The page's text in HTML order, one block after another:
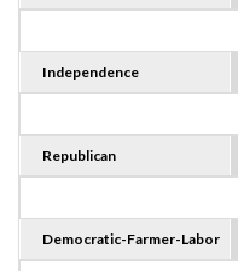
Independence
Republican
Democratic-Farmer-Labor